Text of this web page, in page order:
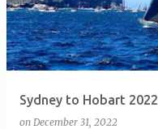
Sydney to Hobart 2022
on December 31, 2022